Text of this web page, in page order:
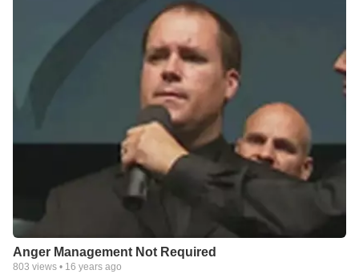
Anger Management Not Required
803 views • 16 years ago